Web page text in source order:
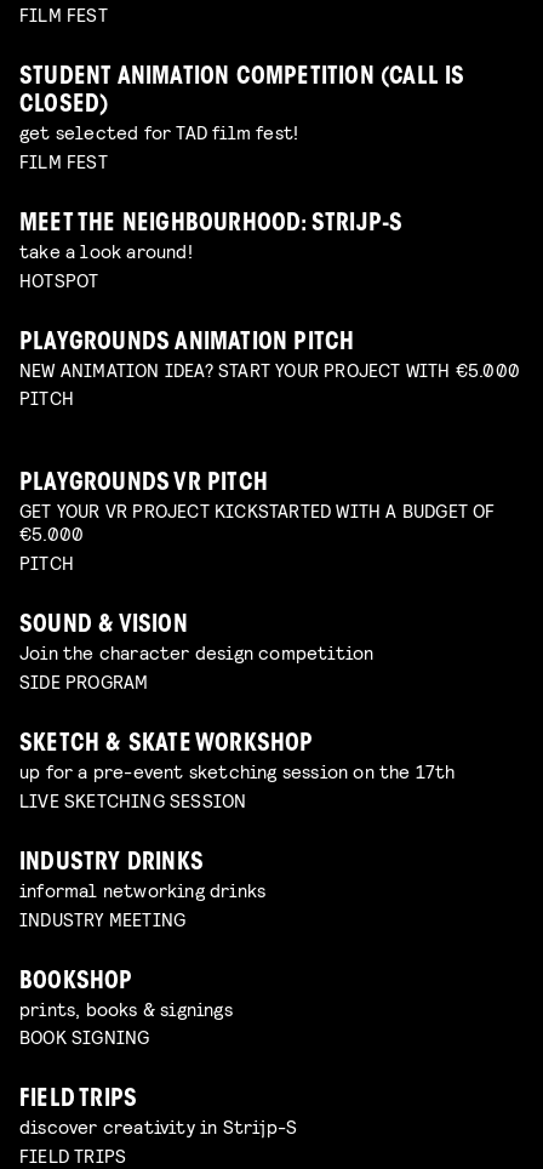
FILM FEST
STUDENT ANIMATION COMPETITION (CALL IS
CLOSED)
get selected for TAD film fest!
FILM FEST
MEET THE NEIGHBOURHOOD: STRIJP-S
take a look around!
HOTSPOT
PLAYGROUNDS ANIMATION PITCH
NEW ANIMATION IDEA? START YOUR PROJECT WITH €5.000
PITCH
PLAYGROUNDS VR PITCH
GET YOUR VR PROJECT KICKSTARTED WITH A BUDGET OF
€5.000
PITCH
SOUND & VISION
Join the character design competition
SIDE PROGRAM
SKETCH & SKATE WORKSHOP
up for a pre-event sketching session on the 17th
LIVE SKETCHING SESSION
INDUSTRY DRINKS
informal networking drinks
INDUSTRY MEETING
BOOKSHOP
prints, books & signings
BOOK SIGNING
FIELD TRIPS
discover creativity in Strijp-S
FIELD TRIPS